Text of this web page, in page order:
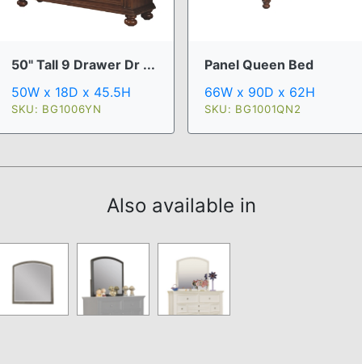
50" Tall 9 Drawer Dr ...
50W x 18D x 45.5H
SKU: BG1006YN
Panel Queen Bed
66W x 90D x 62H
SKU: BG1001QN2
Also available in